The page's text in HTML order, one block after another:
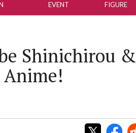
EVENT FIGURE
Shinichirou &
Anime!